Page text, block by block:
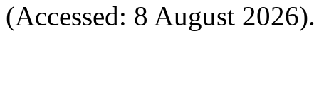
(Accessed: 8 August 2026).